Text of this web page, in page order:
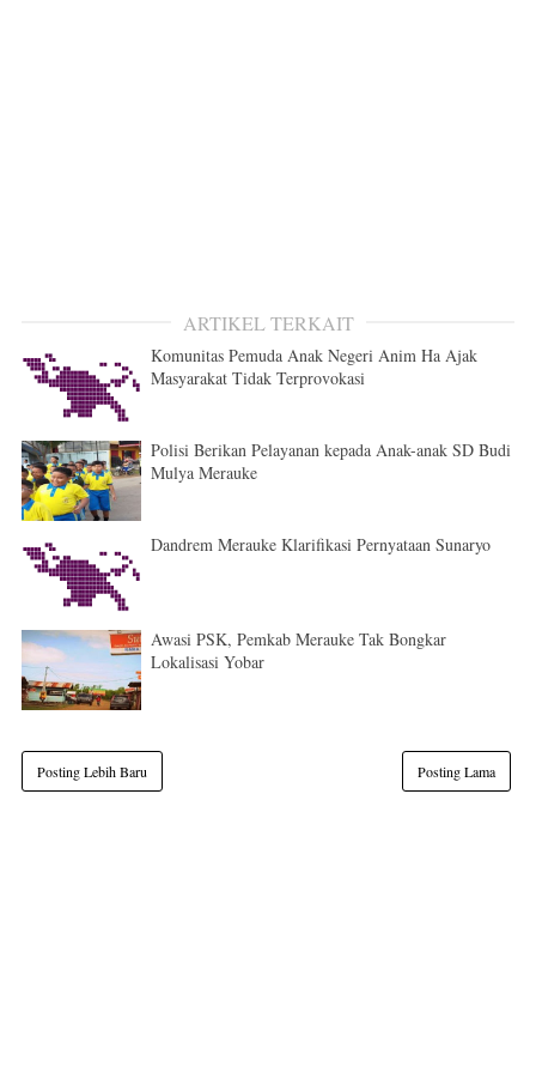
ARTIKEL TERKAIT
Komunitas Pemuda Anak Negeri Anim Ha Ajak
Masyarakat Tidak Terprovokasi
Polisi Berikan Pelayanan kepada Anak-anak SD Budi
Mulya Merauke
Dandrem Merauke Klarifikasi Pernyataan Sunaryo
Awasi PSK, Pemkab Merauke Tak Bongkar
Lokalisasi Yobar
Posting Lebih Baru Posting Lama